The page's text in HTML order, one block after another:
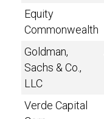
Equity
Commonwealth
Goldman,
Sachs & Co.,
LLC
Verde Capital